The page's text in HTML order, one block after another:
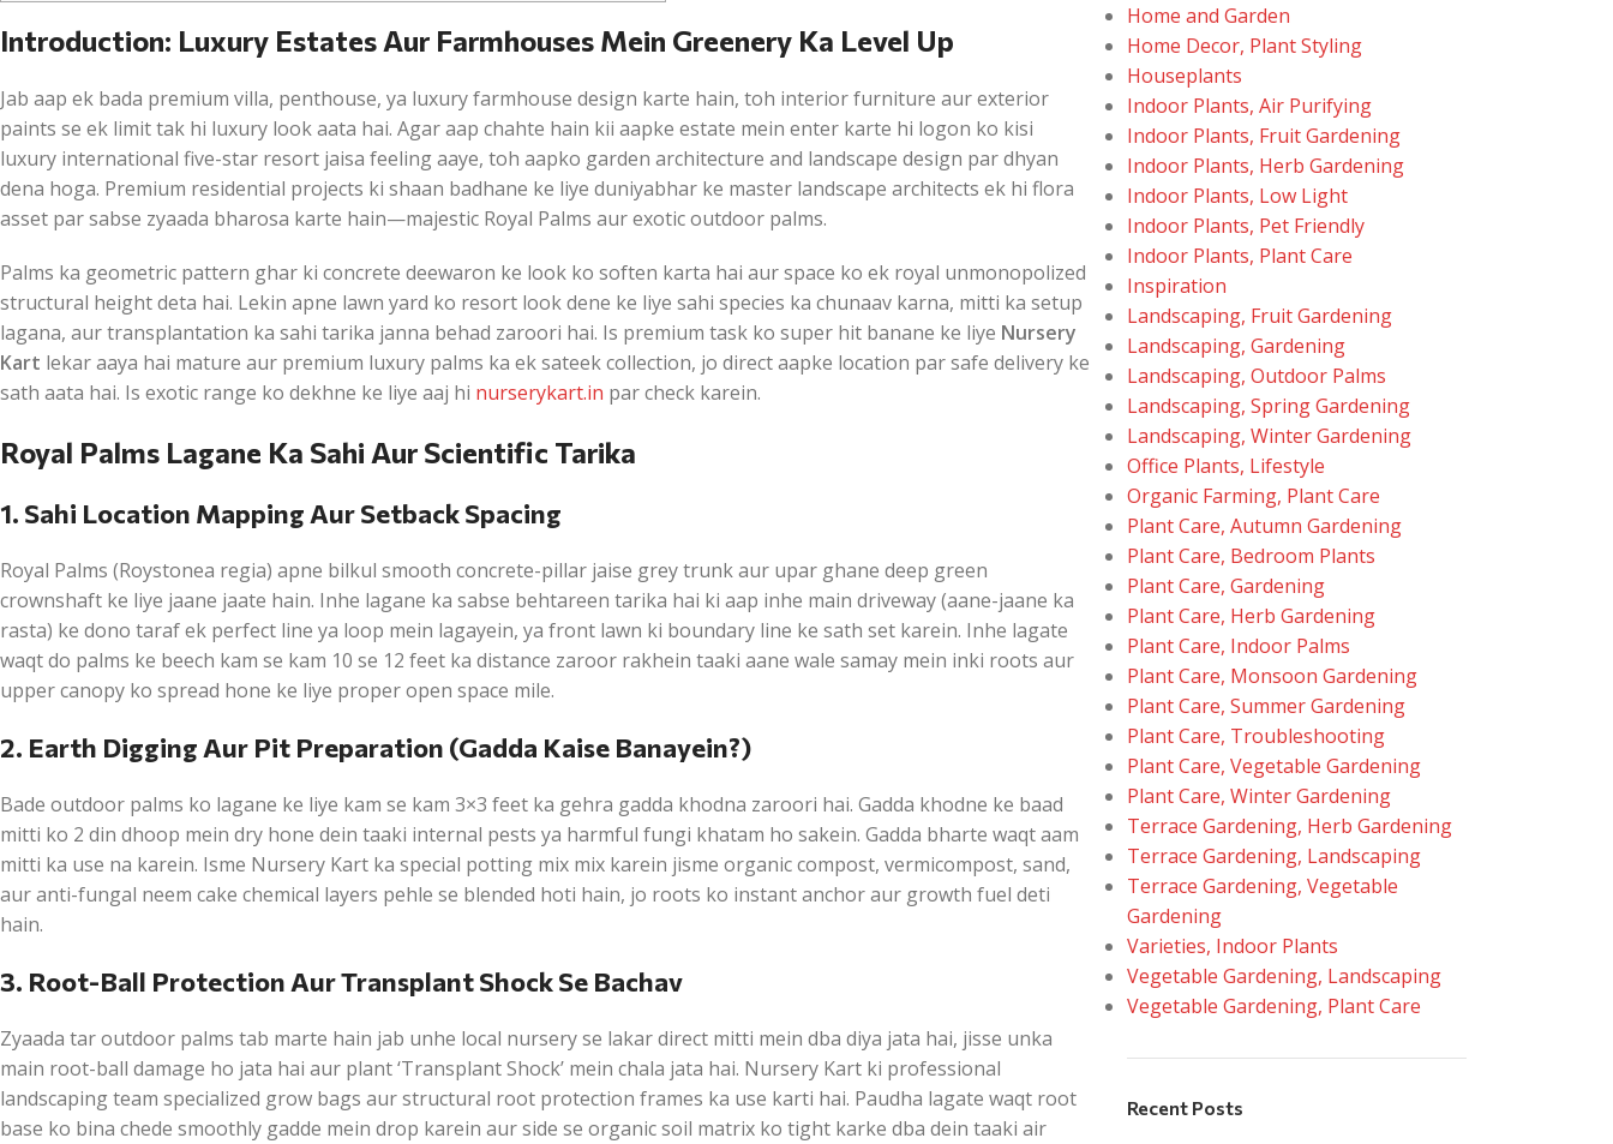
Introduction: Luxury Estates Aur Farmhouses Mein Greenery Ka Level Up
Jab aap ek bada premium villa, penthouse, ya luxury farmhouse design karte hain, toh interior furniture aur exterior
paints se ek limit tak hi luxury look aata hai. Agar aap chahte hain kii aapke estate mein enter karte hi logon ko kisi
luxury international five-star resort jaisa feeling aaye, toh aapko garden architecture and landscape design par dhyan
dena hoga. Premium residential projects ki shaan badhane ke liye duniyabhar ke master landscape architects ek hi flora
asset par sabse zyaada bharosa karte hain—majestic Royal Palms aur exotic outdoor palms.
Palms ka geometric pattern ghar ki concrete deewaron ke look ko soften karta hai aur space ko ek royal unmonopolized
structural height deta hai. Lekin apne lawn yard ko resort look dene ke liye sahi species ka chunaav karna, mitti ka setup
lagana, aur transplantation ka sahi tarika janna behad zaroori hai. Is premium task ko super hit banane ke liye Nursery
Kart lekar aaya hai mature aur premium luxury palms ka ek sateek collection, jo direct aapke location par safe delivery ke
sath aata hai. Is exotic range ko dekhne ke liye aaj hi nurserykart.in par check karein.
Royal Palms Lagane Ka Sahi Aur Scientific Tarika
1. Sahi Location Mapping Aur Setback Spacing
Royal Palms (Roystonea regia) apne bilkul smooth concrete-pillar jaise grey trunk aur upar ghane deep green
crownshaft ke liye jaane jaate hain. Inhe lagane ka sabse behtareen tarika hai ki aap inhe main driveway (aane-jaane ka
rasta) ke dono taraf ek perfect line ya loop mein lagayein, ya front lawn ki boundary line ke sath set karein. Inhe lagate
waqt do palms ke beech kam se kam 10 se 12 feet ka distance zaroor rakhein taaki aane wale samay mein inki roots aur
upper canopy ko spread hone ke liye proper open space mile.
2. Earth Digging Aur Pit Preparation (Gadda Kaise Banayein?)
Bade outdoor palms ko lagane ke liye kam se kam 3×3 feet ka gehra gadda khodna zaroori hai. Gadda khodne ke baad
mitti ko 2 din dhoop mein dry hone dein taaki internal pests ya harmful fungi khatam ho sakein. Gadda bharte waqt aam
mitti ka use na karein. Isme Nursery Kart ka special potting mix mix karein jisme organic compost, vermicompost, sand,
aur anti-fungal neem cake chemical layers pehle se blended hoti hain, jo roots ko instant anchor aur growth fuel deti
hain.
3. Root-Ball Protection Aur Transplant Shock Se Bachav
Zyaada tar outdoor palms tab marte hain jab unhe local nursery se lakar direct mitti mein dba diya jata hai, jisse unka
main root-ball damage ho jata hai aur plant ‘Transplant Shock’ mein chala jata hai. Nursery Kart ki professional
landscaping team specialized grow bags aur structural root protection frames ka use karti hai. Paudha lagate waqt root
base ko bina chede smoothly gadde mein drop karein aur side se organic soil matrix ko tight karke dba dein taaki air
Home and Garden
Home Decor, Plant Styling
Houseplants
Indoor Plants, Air Purifying
Indoor Plants, Fruit Gardening
Indoor Plants, Herb Gardening
Indoor Plants, Low Light
Indoor Plants, Pet Friendly
Indoor Plants, Plant Care
Inspiration
Landscaping, Fruit Gardening
Landscaping, Gardening
Landscaping, Outdoor Palms
Landscaping, Spring Gardening
Landscaping, Winter Gardening
Office Plants, Lifestyle
Organic Farming, Plant Care
Plant Care, Autumn Gardening
Plant Care, Bedroom Plants
Plant Care, Gardening
Plant Care, Herb Gardening
Plant Care, Indoor Palms
Plant Care, Monsoon Gardening
Plant Care, Summer Gardening
Plant Care, Troubleshooting
Plant Care, Vegetable Gardening
Plant Care, Winter Gardening
Terrace Gardening, Herb Gardening
Terrace Gardening, Landscaping
Terrace Gardening, Vegetable
Gardening
Varieties, Indoor Plants
Vegetable Gardening, Landscaping
Vegetable Gardening, Plant Care
Recent Posts